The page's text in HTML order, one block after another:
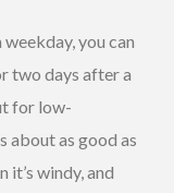
weekday, you can
two days after a
for low-
about as good as
it’s windy, and